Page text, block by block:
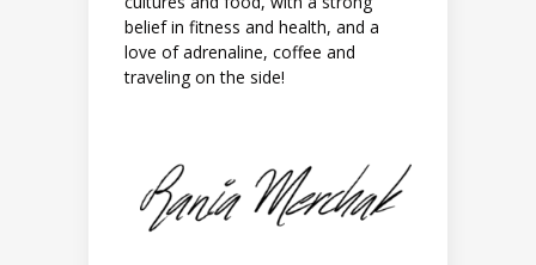
belief in fitness and health, and a
love of adrenaline, coffee and
traveling on the side!